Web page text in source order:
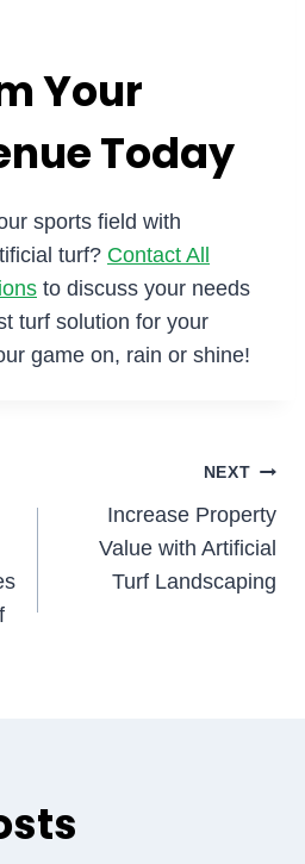
Your
Today
sports field with
turf? Contact All
to discuss your needs
turf solution for your
game on, rain or shine!
NEXT
Increase Property
Value with Artificial
Turf Landscaping